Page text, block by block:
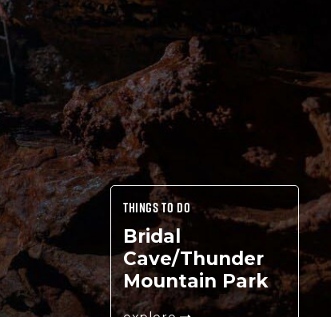
THINGS TO DO
Bridal
Cave/Thunder
Mountain Park